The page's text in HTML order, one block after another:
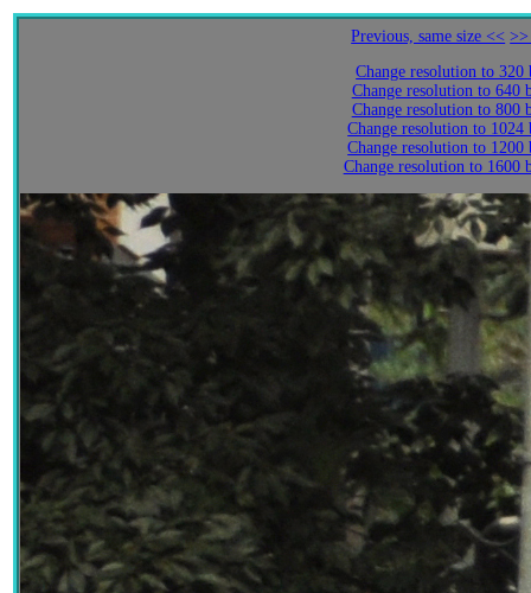
Previous, same size << >>
Change resolution to
Change resolution to 640
Change resolution to 800
Change resolution to
Change resolution to
Change resolution to 1600